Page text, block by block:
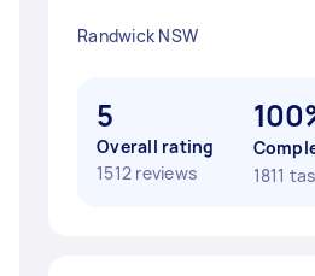
Randwick NSW
5
Overall rating
1512 reviews
1811